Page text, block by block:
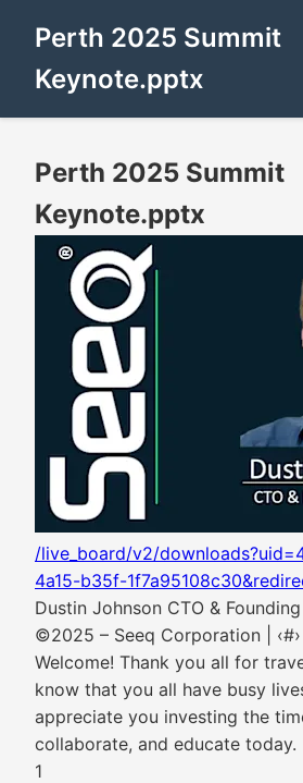
Perth 2025 Summit
Keynote.pptx
Perth 2025 Summit
Keynote.pptx
/live_board/v2/
4a15-b35f-
Dustin Johnson CTO &
©2025 – Seeq Corporation | ‹#›
Welcome! Thank you all for
know that you all have busy
appreciate you investing the
collaborate, and educate today.
1